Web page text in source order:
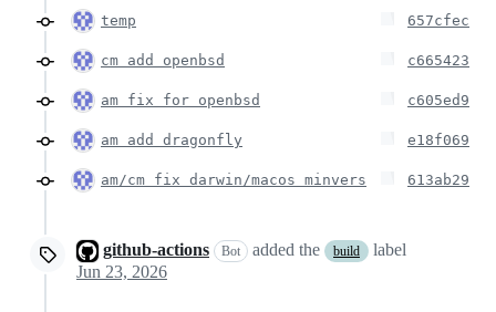
temp 657cfec
cm add openbsd c665423
am fix for openbsd c605ed9
am add dragonfly e18f069
am/cm fix darwin/macos minvers 613ab29
github-actions Bot added the build
label
Jun 23, 2026